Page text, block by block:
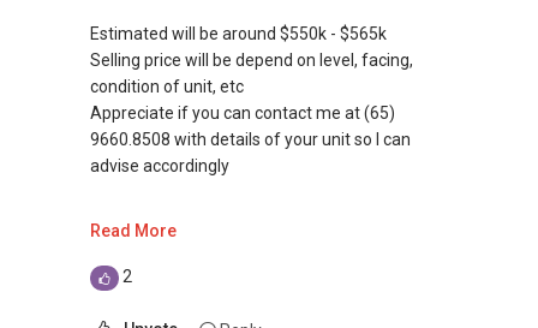
Estimated will be around $550k - $565k
Selling price will be depend on level, facing,
condition of unit, etc
Appreciate if you can contact me at (65)
9660.8508 with details of your unit so I can
advise accordingly
period (MOP)?
Read More
2